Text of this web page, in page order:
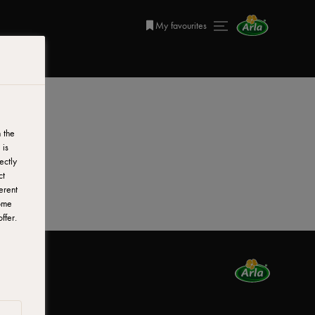
My favourites
the